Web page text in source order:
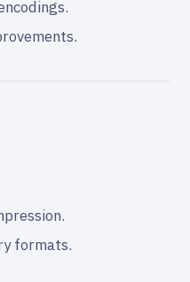
formats.